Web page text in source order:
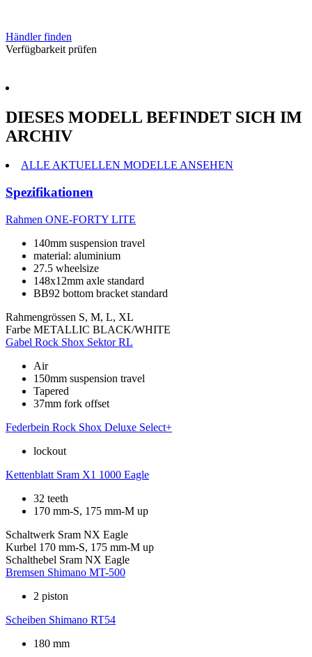
Händler finden
Verfügbarkeit prüfen
DIESES MODELL BEFINDET SICH IM
ARCHIV
ALLE AKTUELLEN MODELLE ANSEHEN
Spezifikationen
Rahmen ONE-FORTY LITE
140mm suspension travel
material: aluminium
27.5 wheelsize
148x12mm axle standard
BB92 bottom bracket standard
Rahmengrössen S, M, L, XL
Farbe METALLIC BLACK/WHITE
Gabel Rock Shox Sektor RL
Air
150mm suspension travel
Tapered
37mm fork offset
Federbein Rock Shox Deluxe Select+
lockout
Kettenblatt Sram X1 1000 Eagle
32 teeth
170 mm-S, 175 mm-M up
Schaltwerk Sram NX Eagle
Kurbel 170 mm-S, 175 mm-M up
Schalthebel Sram NX Eagle
Bremsen Shimano MT-500
2 piston
Scheiben Shimano RT54
180 mm